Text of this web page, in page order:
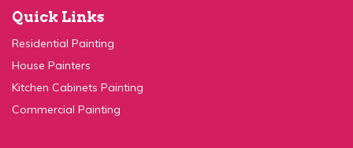
Residential Painting
House Painters
Kitchen Cabinets Painting
Commercial Painting